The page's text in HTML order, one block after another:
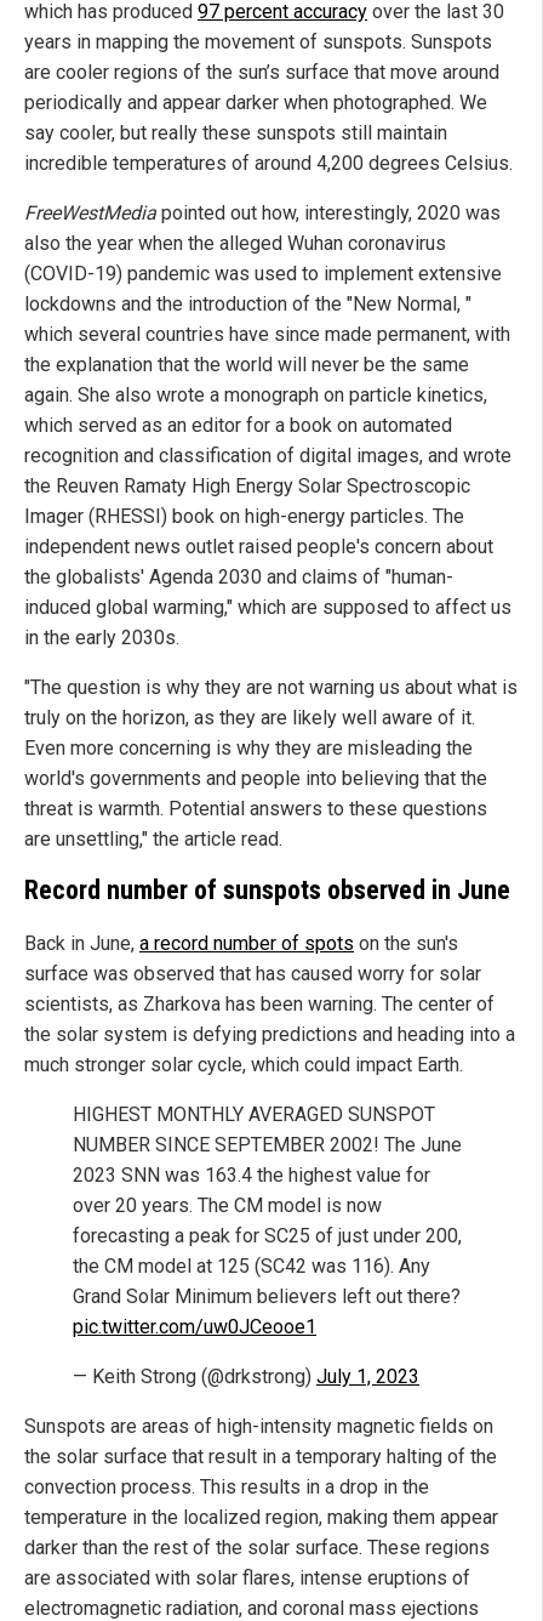
which has produced 97 percent accuracy over the last 30
years in mapping the movement of sunspots. Sunspots
are cooler regions of the sun’s surface that move around
periodically and appear darker when photographed. We
say cooler, but really these sunspots still maintain
incredible temperatures of around 4,200 degrees Celsius.
FreeWestMedia pointed out how, interestingly, 2020 was
also the year when the alleged Wuhan coronavirus
(COVID-19) pandemic was used to implement extensive
lockdowns and the introduction of the "New Normal, "
which several countries have since made permanent, with
the explanation that the world will never be the same
again. She also wrote a monograph on particle kinetics,
which served as an editor for a book on automated
recognition and classification of digital images, and wrote
the Reuven Ramaty High Energy Solar Spectroscopic
Imager (RHESSI) book on high-energy particles. The
independent news outlet raised people's concern about
the globalists' Agenda 2030 and claims of "human-
induced global warming," which are supposed to affect us
in the early 2030s.
"The question is why they are not warning us about what is
truly on the horizon, as they are likely well aware of it.
Even more concerning is why they are misleading the
world's governments and people into believing that the
threat is warmth. Potential answers to these questions
are unsettling," the article read.
Record number of sunspots observed in June
Back in June, a record number of spots on the sun's
surface was observed that has caused worry for solar
scientists, as Zharkova has been warning. The center of
the solar system is defying predictions and heading into a
much stronger solar cycle, which could impact Earth.
HIGHEST MONTHLY AVERAGED SUNSPOT
NUMBER SINCE SEPTEMBER 2002! The June
2023 SNN was 163.4 the highest value for
over 20 years. The CM model is now
forecasting a peak for SC25 of just under 200,
the CM model at 125 (SC42 was 116). Any
Grand Solar Minimum believers left out there?
pic.twitter.com/uw0JCeooe1
— Keith Strong (@drkstrong) July 1, 2023
Sunspots are areas of high-intensity magnetic fields on
the solar surface that result in a temporary halting of the
convection process. This results in a drop in the
temperature in the localized region, making them appear
darker than the rest of the solar surface. These regions
are associated with solar flares, intense eruptions of
electromagnetic radiation, and coronal mass ejections